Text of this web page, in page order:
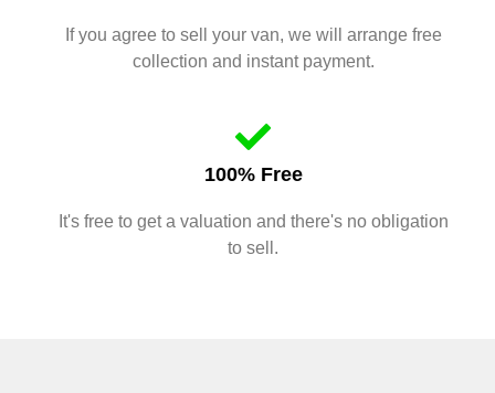
If you agree to sell your van, we will arrange free
collection and instant payment.
100% Free
It's free to get a valuation and there's no obligation
to sell.